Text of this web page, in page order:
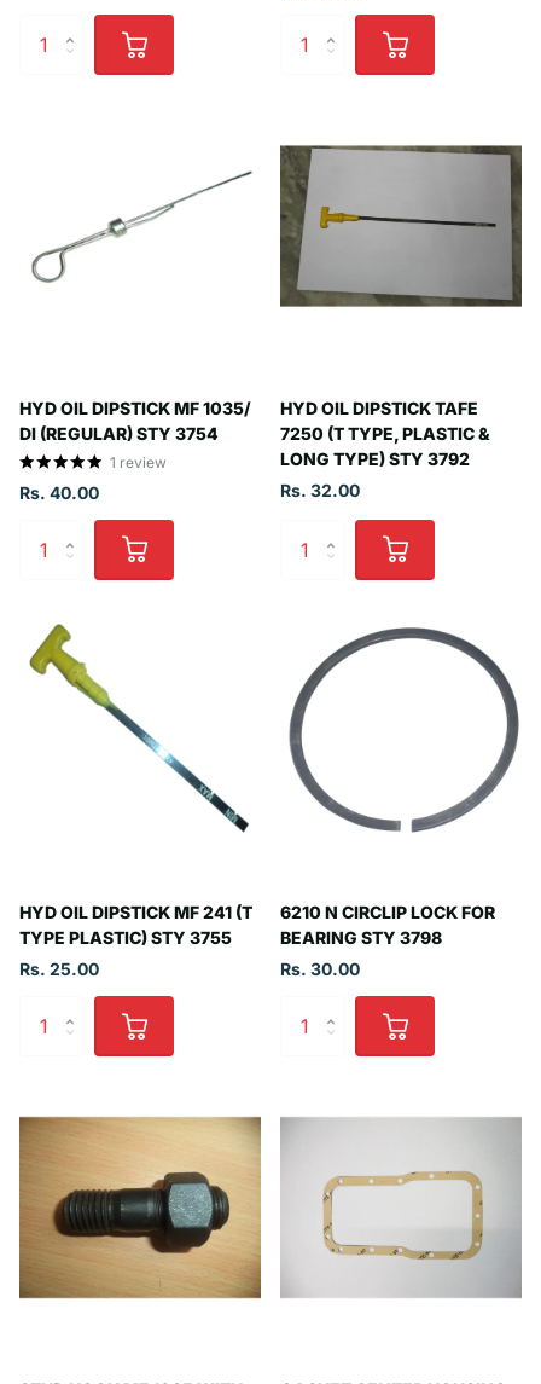
HYD OIL DIPSTICK MF 1035/
DI (REGULAR) STY 3754
1 review
Rs. 40.00
HYD OIL DIPSTICK TAFE
7250 (T TYPE, PLASTIC &
LONG TYPE) STY 3792
Rs. 32.00
HYD OIL DIPSTICK MF 241 (T
TYPE PLASTIC) STY 3755
Rs. 25.00
6210 N CIRCLIP LOCK FOR
BEARING STY 3798
Rs. 30.00